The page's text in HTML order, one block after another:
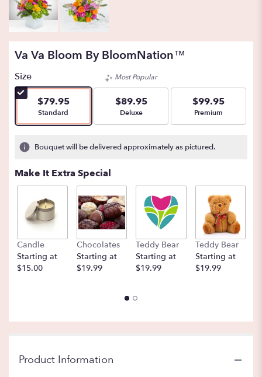
Va Va Bloom By BloomNation™
Size
$79.95
Arrangement size
Standard
Most Popular
$89.95
Arrangement size
Deluxe
$99.95
Arrangement size
Premium
Bouquet will be delivered approximately as pictured.
Make It Extra Special
Candle
Starting at
$15.00
Chocolates
Starting at
$19.99
Teddy Bear
Starting at
$19.99
Teddy Bear
Starting at
$19.99
Product Information